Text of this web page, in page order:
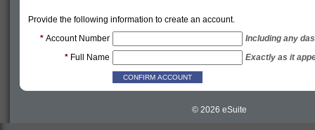
Provide the following information to create an account.
* Account Number
Including any
* Full Name Exactly as it
© 2026 eSuite